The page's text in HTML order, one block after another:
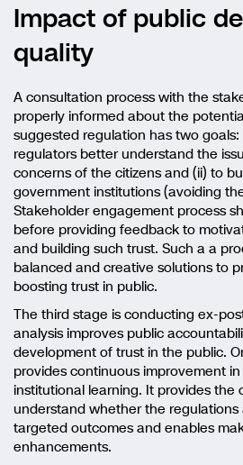
Impact of public
quality
A consultation process with the
properly informed about the
suggested regulation has two
regulators better understand the
concerns of the citizens and (ii) to
government institutions (avoiding
Stakeholder engagement process
before providing feedback to
and building such trust. Such a a
balanced and creative solutions to
boosting trust in public.
The third stage is conducting ex-
analysis improves public
development of trust in the public.
provides continuous improvement
institutional learning. It provides
understand whether the
targeted outcomes and enables
enhancements.